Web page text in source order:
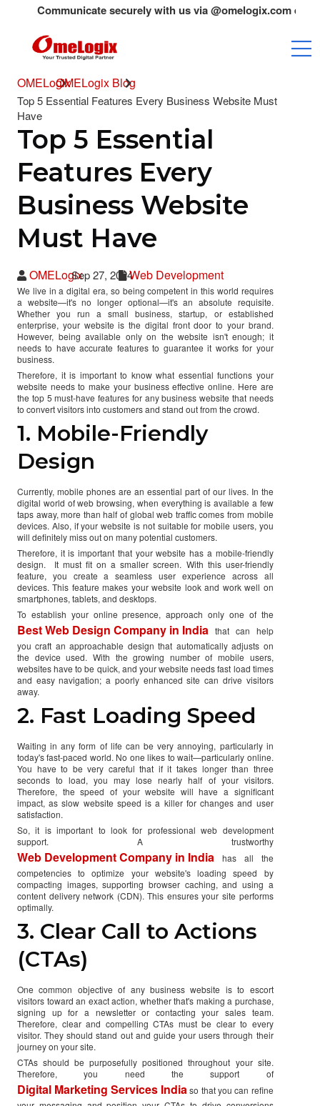
Communicate securely with us via @omelogix.com emails
OMELogixOMELogix Blog
Top 5 Essential Features Every Business Website Must
Have
Top 5 Essential
Features Every
Business Website
Must Have
OMELogixSep 27, 2024Web Development
We live in a digital era, so being competent in this world requires
a website—it's no longer optional—it's an absolute requisite.
Whether you run a small business, startup, or established
enterprise, your website is the digital front door to your brand.
However, being available only on the website isn't enough; it
needs to have accurate features to guarantee it works for your
business.
Therefore, it is important to know what essential functions your
website needs to make your business effective online. Here are
the top 5 must-have features for any business website that needs
to convert visitors into customers and stand out from the crowd.
1. Mobile-Friendly
Design
Currently, mobile phones are an essential part of our lives. In the
digital world of web browsing, when everything is available a few
taps away, more than half of global web traffic comes from mobile
devices. Also, if your website is not suitable for mobile users, you
will definitely miss out on many potential customers.
Therefore, it is important that your website has a mobile-friendly
design. It must fit on a smaller screen. With this user-friendly
feature, you create a seamless user experience across all
devices. This feature makes your website look and work well on
smartphones, tablets, and desktops.
To establish your online presence, approach only one of the
Best Web Design Company in India that can help
you craft an approachable design that automatically adjusts on
the device used. With the growing number of mobile users,
websites have to be quick, and your website needs fast load times
and easy navigation; a poorly enhanced site can drive visitors
away.
2. Fast Loading Speed
Waiting in any form of life can be very annoying, particularly in
today's fast-paced world. No one likes to wait—particularly online.
You have to be very careful that if it takes longer than three
seconds to load, you may lose nearly half of your visitors.
Therefore, the speed of your website will have a significant
impact, as slow website speed is a killer for changes and user
satisfaction.
So, it is important to look for professional web development
support. A trustworthy
Web Development Company in India has all the
competencies to optimize your website's loading speed by
compacting images, supporting browser caching, and using a
content delivery network (CDN). This ensures your site performs
optimally.
3. Clear Call to Actions
(CTAs)
One common objective of any business website is to escort
visitors toward an exact action, whether that's making a purchase,
signing up for a newsletter or contacting your sales team.
Therefore, clear and compelling CTAs must be clear to every
visitor. They should stand out and guide your users through their
journey on your site.
CTAs should be purposefully positioned throughout your site.
Therefore, you need the support of
Digital Marketing Services Indiaso that you can refine